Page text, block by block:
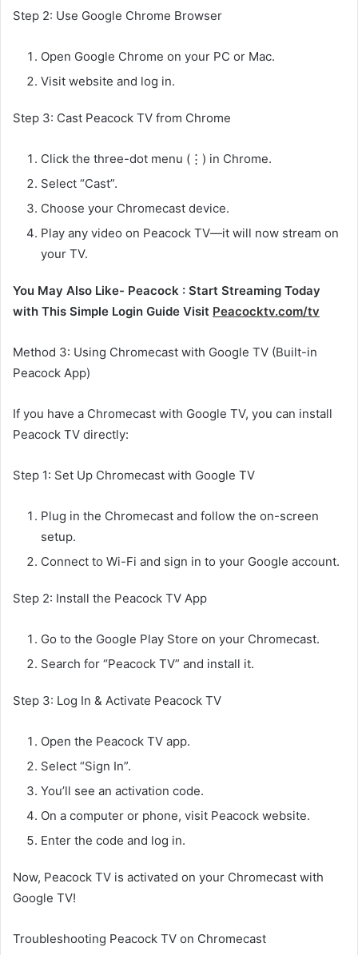
Step 2: Use Google Chrome Browser
Open Google Chrome on your PC or Mac.
Visit website and log in.
Step 3: Cast Peacock TV from Chrome
Click the three-dot menu (⋮) in Chrome.
Select “Cast”.
Choose your Chromecast device.
Play any video on Peacock TV—it will now stream on
your TV.
You May Also Like- Peacock : Start Streaming Today
with This Simple Login Guide Visit Peacocktv.com/tv
Method 3: Using Chromecast with Google TV (Built-in
Peacock App)
If you have a Chromecast with Google TV, you can install
Peacock TV directly:
Step 1: Set Up Chromecast with Google TV
Plug in the Chromecast and follow the on-screen
setup.
Connect to Wi-Fi and sign in to your Google account.
Step 2: Install the Peacock TV App
Go to the Google Play Store on your Chromecast.
Search for “Peacock TV” and install it.
Step 3: Log In & Activate Peacock TV
Open the Peacock TV app.
Select “Sign In”.
You’ll see an activation code.
On a computer or phone, visit Peacock website.
Enter the code and log in.
Now, Peacock TV is activated on your Chromecast with
Google TV!
Troubleshooting Peacock TV on Chromecast